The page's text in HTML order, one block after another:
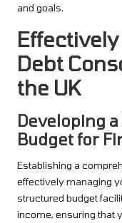
and goals.
Debt
the UK
Developing
Budget for
Establishing a
effectively managing
structured budget
income, ensuring that